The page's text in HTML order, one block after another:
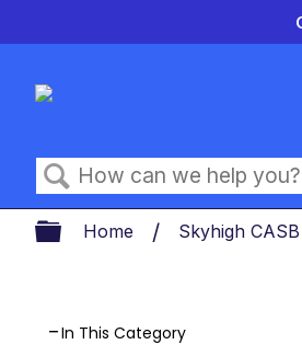
Search
Expand/collapse
Home Skyhigh CASB
In This Category